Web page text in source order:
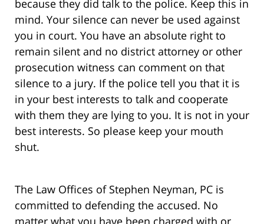
because they did talk to the police. Keep this in
mind. Your silence can never be used against
you in court. You have an absolute right to
remain silent and no district attorney or other
prosecution witness can comment on that
silence to a jury. If the police tell you that it is
in your best interests to talk and cooperate
with them they are lying to you. It is not in your
best interests. So please keep your mouth
shut.
The Law Offices of Stephen Neyman, PC is
committed to defending the accused. No
matter what you have been charged with or